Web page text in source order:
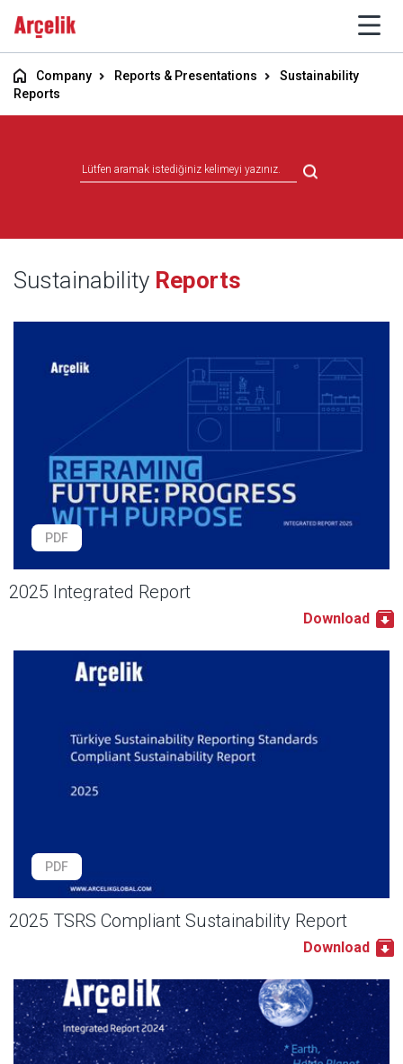
Company Reports & Presentations
Sustainability
Reports
Sustainability Reports
PDF
2025 Integrated Report
Download
PDF
2025 TSRS Compliant Sustainability Report
Download